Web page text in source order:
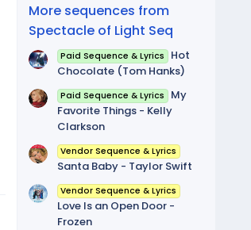
More sequences from
Spectacle of Light Seq
Paid Sequence & Lyrics
Hot
Chocolate (Tom Hanks)
Paid Sequence & Lyrics
My
Favorite Things - Kelly
Clarkson
Vendor Sequence & Lyrics
Santa Baby - Taylor Swift
Vendor Sequence & Lyrics
Love Is an Open Door -
Frozen